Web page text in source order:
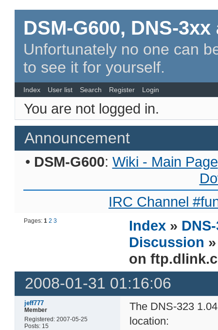
DSM-G600, DNS-
Unfortunately no one can
to see it for yourself.
Index User list Search Register Login
You are not logged in.
Announcement
• DSM-G600: Wiki - Main Page
IRC Channel
Pages:1 2 3 Index »
Discussion
on
2008-01-31 01:16:06
jeff777
Member
Registered: 2007-05-25
Posts: 15
The DNS-323
location: